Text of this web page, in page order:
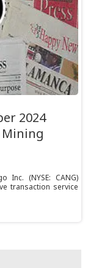
2024
Inc. (NYSE: CANG)
transaction service